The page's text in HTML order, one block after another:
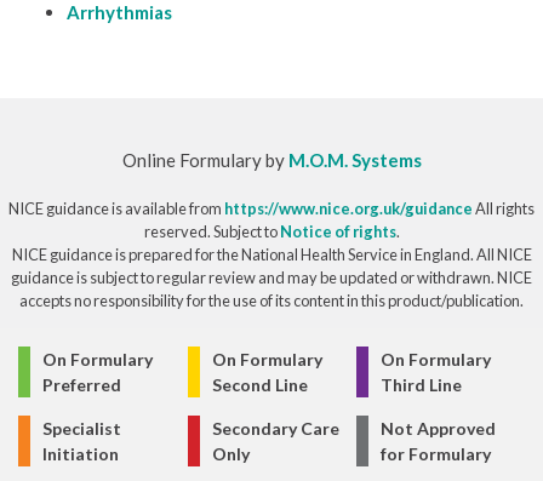
Arrhythmias
On Formulary
Preferred
On Formulary
Second Line
On Formulary
Third Line
Specialist
Initiation
Secondary Care
Only
Not Approved
for Formulary
Online Formulary by M.O.M. Systems
NICE guidance is available from https://www.nice.org.uk/guidanceAll rights
reserved. Subject toNotice of rights.
NICE guidance is prepared for the National Health Service in England. All NICE
guidance is subject to regular review and may be updated or withdrawn. NICE
accepts no responsibility for the use of its content in this product/publication.
© Copyright 2026